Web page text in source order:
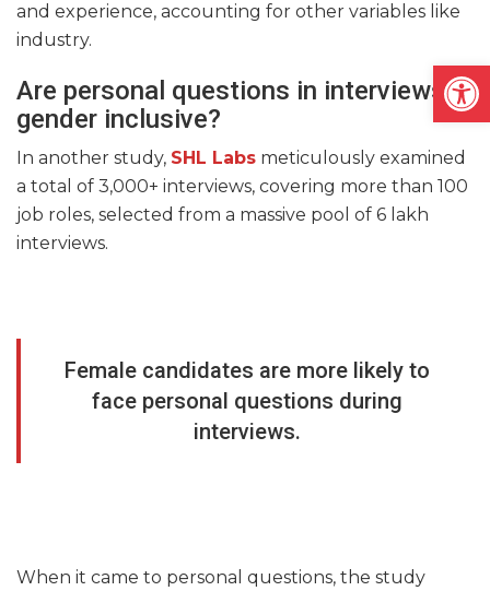
and experience, accounting for other variables like
industry.
Are personal questions in interviews
gender inclusive?
In another study, SHL Labs meticulously examined
a total of 3,000+ interviews, covering more than 100
job roles, selected from a massive pool of 6 lakh
interviews.
Female candidates are more likely to
face personal questions during
interviews.
When it came to personal questions, the study